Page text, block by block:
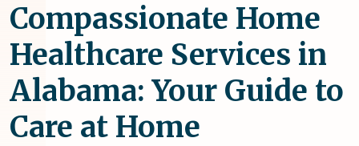
Compassionate Home
Healthcare Services in
Alabama: Your Guide to
Care at Home